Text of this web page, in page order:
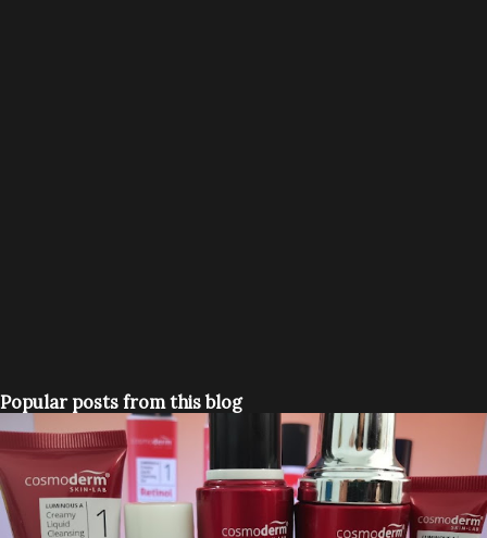
Popular posts from this blog